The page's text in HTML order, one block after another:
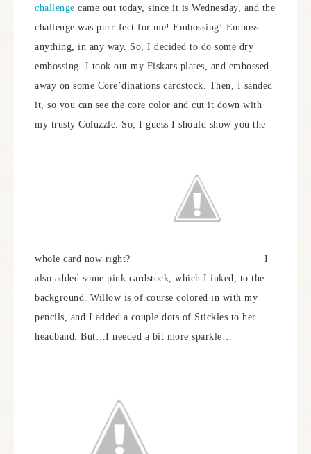
challenge came out today, since it is Wednesday, and the
challenge was purr-fect for me! Embossing! Emboss
anything, in any way. So, I decided to do some dry
embossing. I took out my Fiskars plates, and embossed
away on some Core’dinations cardstock. Then, I sanded
it, so you can see the core color and cut it down with
my trusty Coluzzle. So, I guess I should show you the
whole card now right?
I
also added some pink cardstock, which I inked, to the
background. Willow is of course colored in with my
pencils, and I added a couple dots of Stickles to her
headband. But…I needed a bit more sparkle…